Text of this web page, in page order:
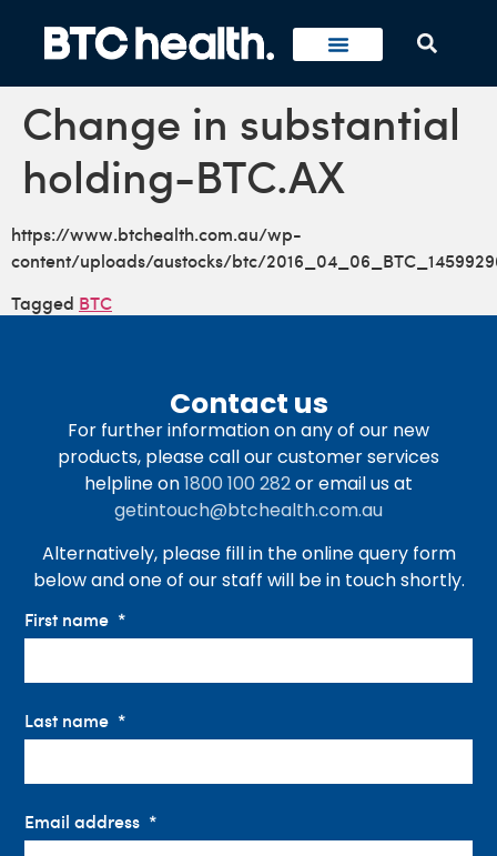
Change in substantial
holding-BTC.AX
https://www.btchealth.com.au/wp-
content/uploads/austocks/btc/
Tagged BTC
Contact us
For further information on any of our new
products, please call our customer services
helpline on1800 100 282or email us at
getintouch@btchealth.com.au
Alternatively, please fill in the online query form
below and one of our staff will be in touch shortly.
First name
Last name
Email address